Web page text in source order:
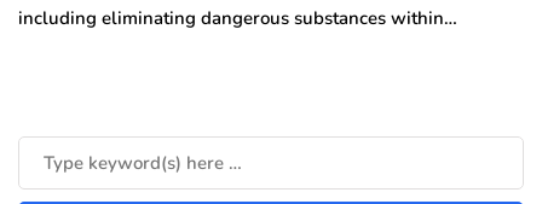
including eliminating dangerous substances within…